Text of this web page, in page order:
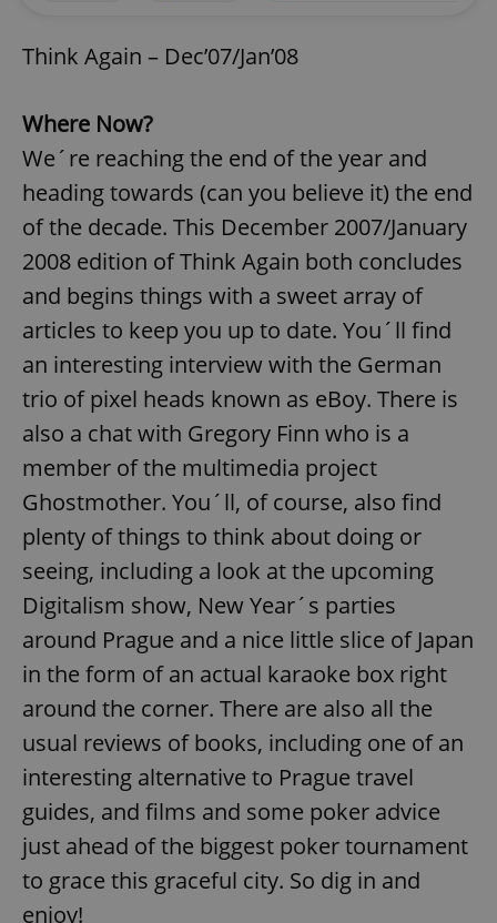
Think Again – Dec’07/Jan’08
Where Now?
We´re reaching the end of the year and
heading towards (can you believe it) the end
of the decade. This December 2007/January
2008 edition of Think Again both concludes
and begins things with a sweet array of
articles to keep you up to date. You´ll find
an interesting interview with the German
trio of pixel heads known as eBoy. There is
also a chat with Gregory Finn who is a
member of the multimedia project
Ghostmother. You´ll, of course, also find
plenty of things to think about doing or
seeing, including a look at the upcoming
Digitalism show, New Year´s parties
around Prague and a nice little slice of Japan
in the form of an actual karaoke box right
around the corner. There are also all the
usual reviews of books, including one of an
interesting alternative to Prague travel
guides, and films and some poker advice
just ahead of the biggest poker tournament
to grace this graceful city. So dig in and
enjoy!